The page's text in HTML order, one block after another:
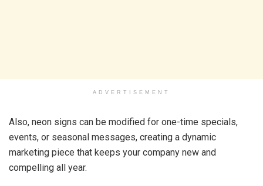
ADVERTISEMENT
Also, neon signs can be modified for one-time specials,
events, or seasonal messages, creating a dynamic
marketing piece that keeps your company new and
compelling all year.